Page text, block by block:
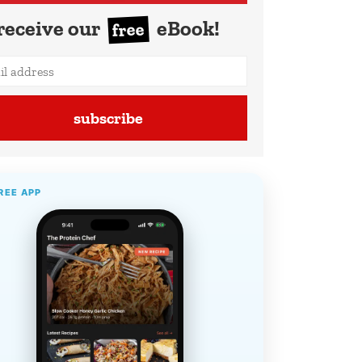
our free eBook!
subscribe
APP